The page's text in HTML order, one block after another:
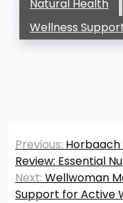
Natural Health
Wellness
Post
navigation
Previous:
Review: Essential
Next: Wellwoman
Support for Active